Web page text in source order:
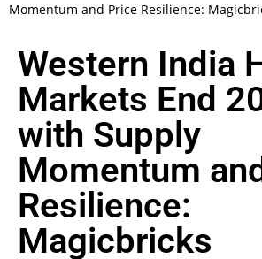
Momentum and Price Resilience:
Western India
Markets End
with Supply
Momentum
Resilience:
Magicbricks